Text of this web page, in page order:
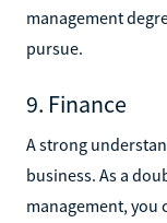
management
pursue.
9. Finance
A strong
business. As a
management, you